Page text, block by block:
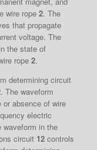
wire rope 2. The
that propagate
voltage. The
the state of
rope 2.
determining circuit
. The waveform
absence of wire
electric
waveform in the
circuit 12 controls